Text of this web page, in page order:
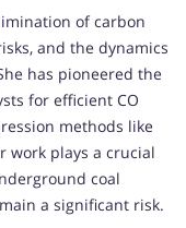
of carbon
and the dynamics
has pioneered the
for efficient CO
methods like
work plays a crucial
coal
a significant risk.